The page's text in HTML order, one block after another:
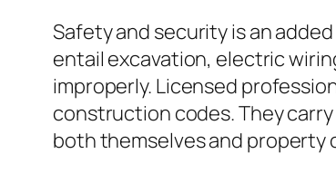
Safety and security is an
entail excavation, electric
improperly. Licensed
construction codes. They
both themselves and property